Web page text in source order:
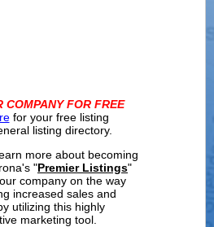
COMPANY FOR FREE
for your free listing
listing directory.
more about becoming
"Premier Listings"
company on the way
increased sales and
utilizing this highly
marketing tool.